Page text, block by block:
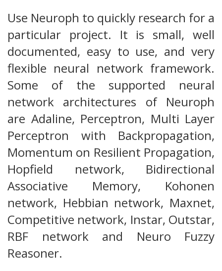
Use Neuroph to quickly research for a
particular project. It is small, well
documented, easy to use, and very
flexible neural network framework.
Some of the supported neural
network architectures of Neuroph
are Adaline, Perceptron, Multi Layer
Perceptron with Backpropagation,
Momentum on Resilient Propagation,
Hopfield network, Bidirectional
Associative Memory, Kohonen
network, Hebbian network, Maxnet,
Competitive network, Instar, Outstar,
RBF network and Neuro Fuzzy
Reasoner.